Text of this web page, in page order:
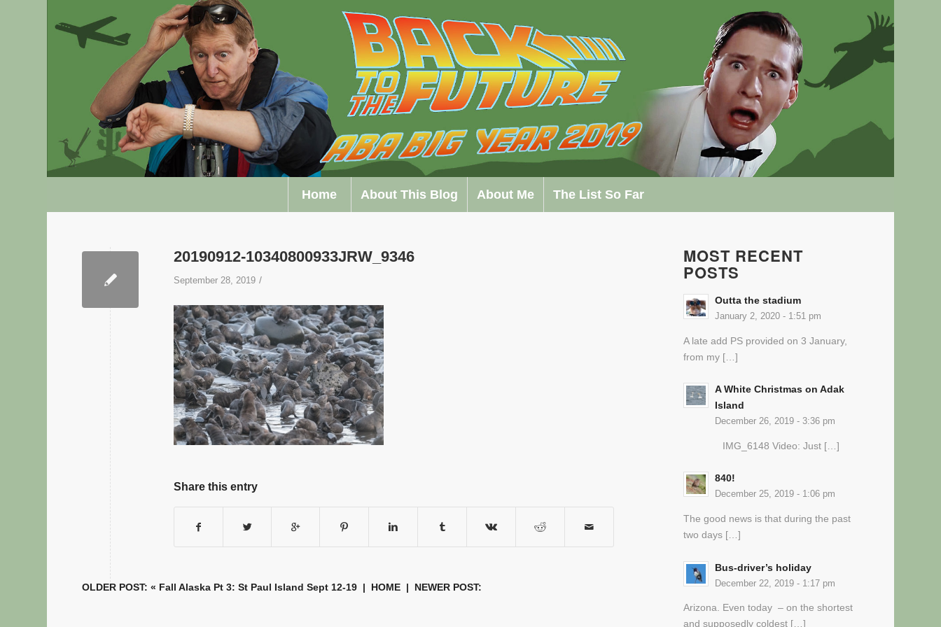
Home About This Blog About Me The List So Far
20190912-10340800933JRW_9346
September 28, 2019 /
Share this entry
OLDER POST: « Fall Alaska Pt 3: St Paul Island Sept 12-19 | HOME | NEWER POST:
MOST RECENT
POSTS
Outta the stadium
January 2, 2020 - 1:51 pm
A late add PS provided on 3 January,
from my […]
A White Christmas on Adak
Island
December 26, 2019 - 3:36 pm
IMG_6148 Video: Just […]
840!
December 25, 2019 - 1:06 pm
The good news is that during the past
two days […]
Bus-driver’s holiday
December 22, 2019 - 1:17 pm
Arizona. Even today – on the shortest
and supposedly coldest […]